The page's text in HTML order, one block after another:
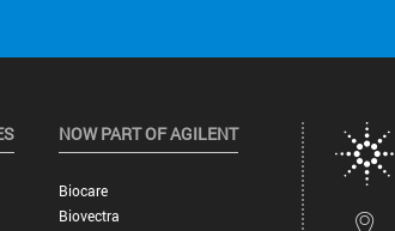
NOW PART OF AGILENT
Biocare
Biovectra